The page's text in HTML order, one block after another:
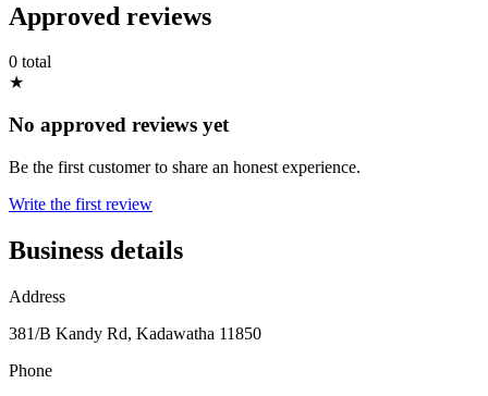
Approved reviews
0 total
★
No approved reviews yet
Be the first customer to share an honest experience.
Write the first review
Business details
Address
381/B Kandy Rd, Kadawatha 11850
Phone